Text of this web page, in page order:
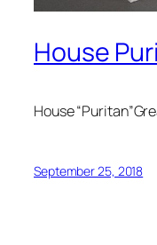
House
House
September 25, 2018